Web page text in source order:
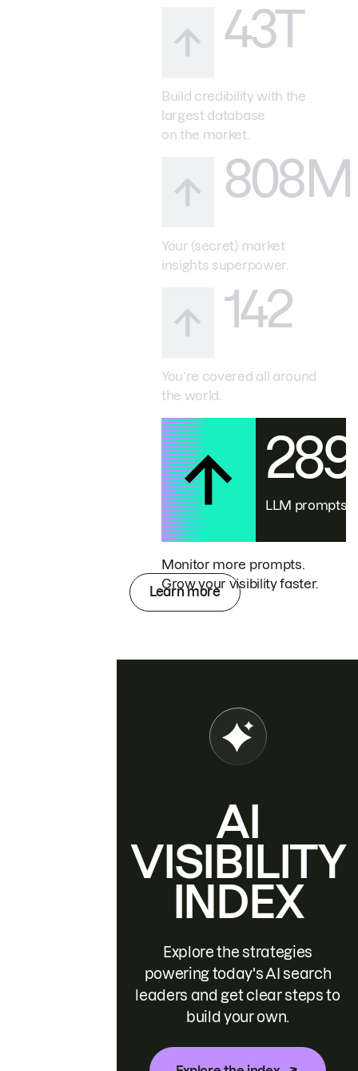
43T
Build credibility with the
largest database
on the market.
808M
Your (secret) market
insights superpower.
142
You’re covered all around
the world.
LLM prompts
Monitor more prompts.
Grow your visibility faster.
Learn more
AI
VISIBILITY
INDEX
Explore the strategies
powering today's AI search
leaders and get clear steps to
build your own.